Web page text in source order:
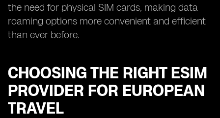
the need for physical SIM cards, making data
roaming options more convenient and efficient
than ever before.
CHOOSING THE RIGHT ESIM
PROVIDER FOR EUROPEAN
TRAVEL